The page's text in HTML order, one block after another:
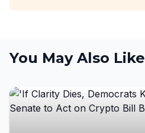
You May Also Like